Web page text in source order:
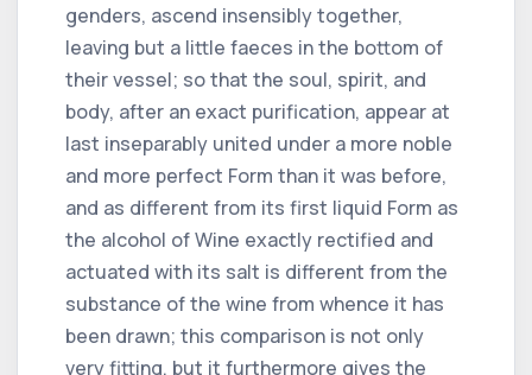
genders, ascend insensibly together,
leaving but a little faeces in the bottom of
their vessel; so that the soul, spirit, and
body, after an exact purification, appear at
last inseparably united under a more noble
and more perfect Form than it was before,
and as different from its first liquid Form as
the alcohol of Wine exactly rectified and
actuated with its salt is different from the
substance of the wine from whence it has
been drawn; this comparison is not only
very fitting, but it furthermore gives the